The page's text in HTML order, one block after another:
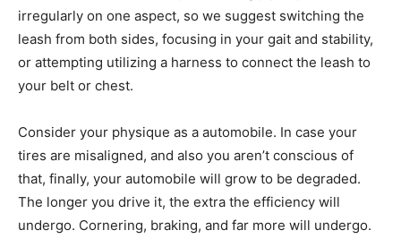
irregularly on one aspect, so we suggest switching the
leash from both sides, focusing in your gait and stability,
or attempting utilizing a harness to connect the leash to
your belt or chest.
Consider your physique as a automobile. In case your
tires are misaligned, and also you aren’t conscious of
that, finally, your automobile will grow to be degraded.
The longer you drive it, the extra the efficiency will
undergo. Cornering, braking, and far more will undergo.